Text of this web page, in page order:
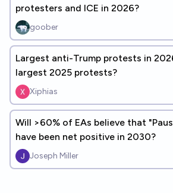
protesters and ICE in 2026?
goober
Largest anti-Trump protests in
largest 2025 protests?
Xiphias
Will >60% of EAs believe that
have been net positive in 2030?
Joseph Miller